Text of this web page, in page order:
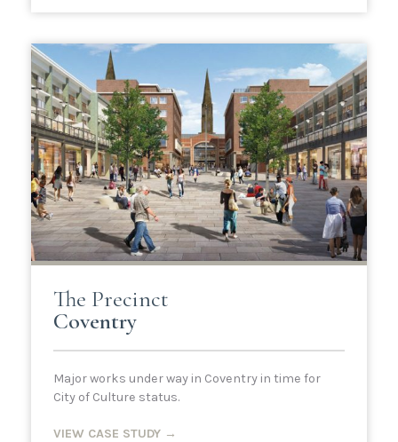
The Precinct
Coventry
Major works under way in Coventry in time for
City of Culture status.
VIEW CASE STUDY →